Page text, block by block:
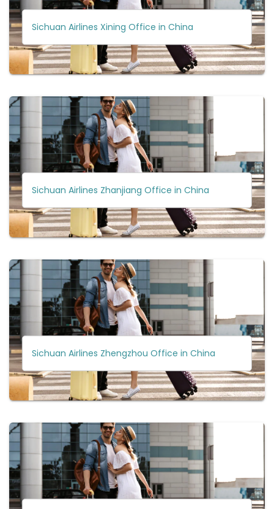
Sichuan Airlines Xining Office in China
Sichuan Airlines Zhanjiang Office in China
Sichuan Airlines Zhengzhou Office in China